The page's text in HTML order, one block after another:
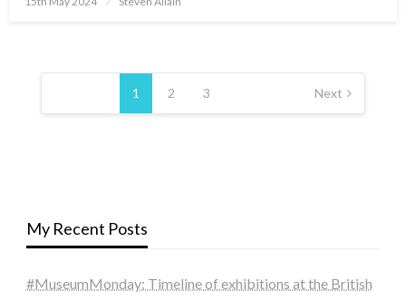
Posts
1 2 3 Next
My Recent Posts
#MuseumMonday: Timeline of exhibitions at the British